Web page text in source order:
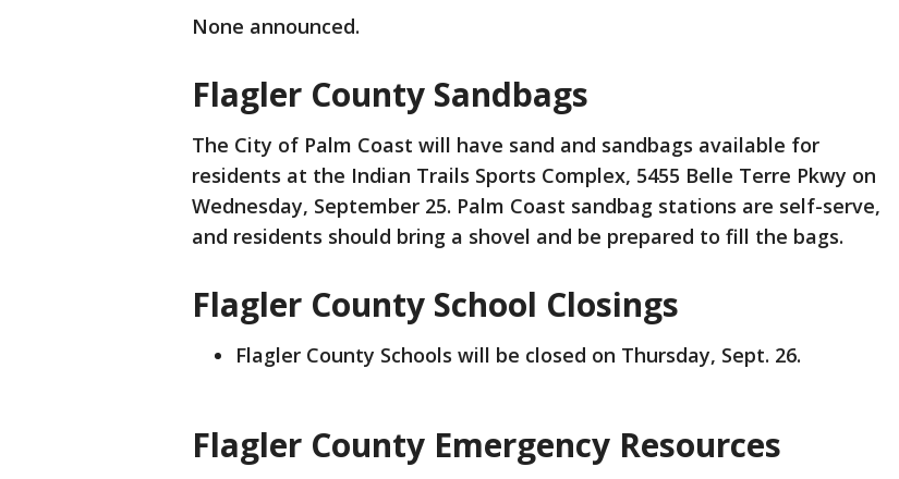
None announced.
Flagler County Sandbags
The City of Palm Coast will have sand and sandbags available for
residents at the Indian Trails Sports Complex, 5455 Belle Terre Pkwy on
Wednesday, September 25. Palm Coast sandbag stations are self-serve,
and residents should bring a shovel and be prepared to fill the bags.
Flagler County School Closings
Flagler County Schools will be closed on Thursday, Sept. 26.
Flagler County Emergency Resources